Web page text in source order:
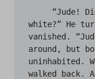
white?” He
vanished.
around, but
uninhabited.
walked back.